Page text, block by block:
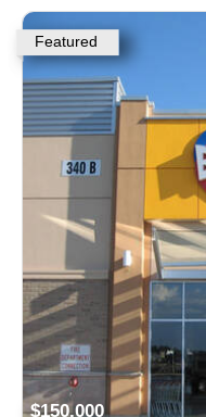
Featured
$150,000